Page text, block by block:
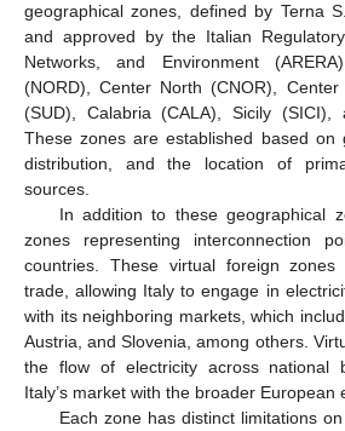
geographical zones, defined by Terna
and approved by the Italian
Networks, and Environment
(NORD), Center North (CNOR),
(SUD), Calabria (CALA), Sicily (SICI),
These zones are established based on
distribution, and the location of
sources.
In addition to these geographical
zones representing interconnection
countries. These virtual foreign zones
trade, allowing Italy to engage in
with its neighboring markets, which
Austria, and Slovenia, among others.
the flow of electricity across national
Italy’s market with the broader European
Each zone has distinct limitations